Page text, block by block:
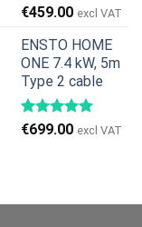
€459.00 excl VAT
ENSTO HOME
ONE 7.4 kW, 5m
Type 2 cable
€699.00 excl VAT